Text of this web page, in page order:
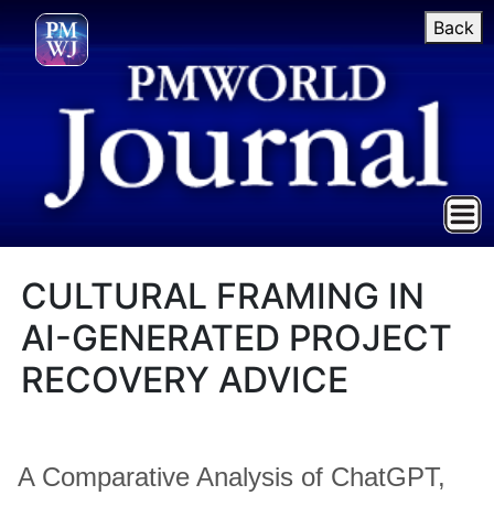
Back
CULTURAL FRAMING IN
AI-GENERATED PROJECT
RECOVERY ADVICE
A Comparative Analysis of ChatGPT,